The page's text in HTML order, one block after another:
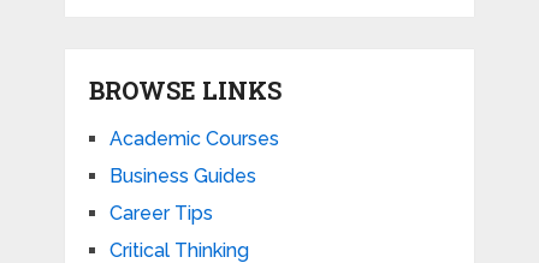
BROWSE LINKS
Academic Courses
Business Guides
Career Tips
Critical Thinking